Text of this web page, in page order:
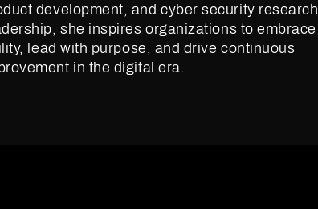
development, and cyber security research
she inspires organizations to embrace
lead with purpose, and drive continuous
in the digital era.